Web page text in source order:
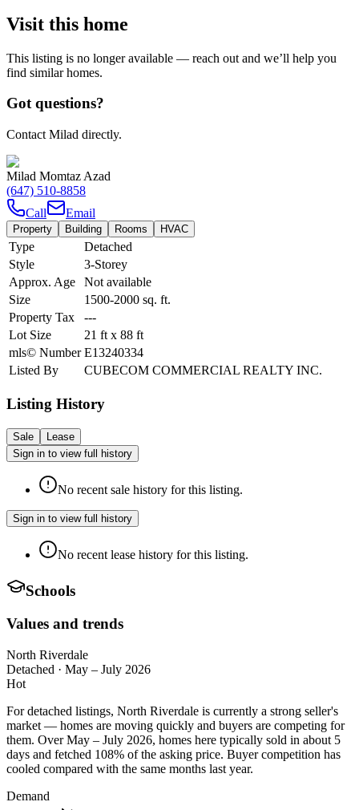
Visit this home
This listing is no longer available — reach out and we’ll help you
find similar homes.
Got questions?
Contact Milad directly.
Milad Momtaz Azad
(647) 510-8858
Call
Email
Property Building Rooms HVAC
Type
Detached
Style
3-Storey
Approx. Age
Not available
Size
1500-2000 sq. ft.
Property Tax
---
Lot Size
21 ft x 88 ft
mls© Number E13240334
Listed By
CUBECOM COMMERCIAL REALTY INC.
Listing History
Sale
Lease
Sign in to view full history
No recent sale history for this listing.
Sign in to view full history
No recent lease history for this listing.
Schools
Values and trends
North Riverdale
Detached · May – July 2026
Hot
For detached listings, North Riverdale is currently a strong seller's
market — homes are moving quickly and buyers are competing for
them. Over May – July 2026, homes here typically sold in about 5
days and fetched 108% of the asking price. Buyer competition has
cooled compared with the same months last year.
Demand